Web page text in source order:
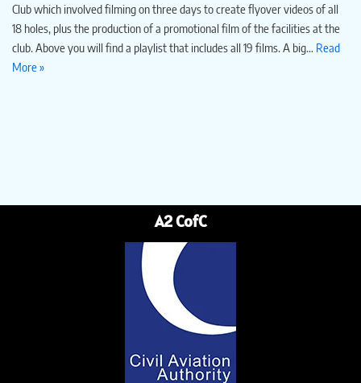
Club which involved filming on three days to create flyover videos of all
18 holes, plus the production of a promotional film of the facilities at the
club. Above you will find a playlist that includes all 19 films. A big… Read
More »
A2 CofC